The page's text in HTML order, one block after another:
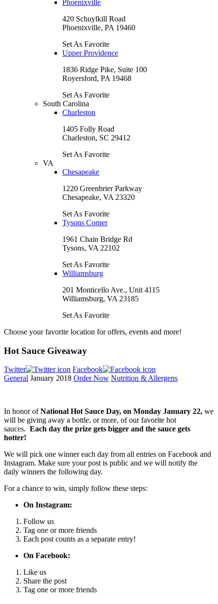
Phoenixville
420 Schuylkill Road
Phoenixville, PA 19460
Set As Favorite
Upper Providence
1836 Ridge Pike, Suite 100
Royersford, PA 19468
Set As Favorite
South Carolina
Charleston
1405 Folly Road
Charleston, SC 29412
Set As Favorite
VA
Chesapeake
1220 Greenbrier Parkway
Chesapeake, VA 23320
Set As Favorite
Tysons Corner
1961 Chain Bridge Rd
Tysons, VA 22102
Set As Favorite
Williamsburg
201 Monticello Ave., Unit 4115
Williamsburg, VA 23185
Set As Favorite
Choose your favorite location for offers, events and more!
Hot Sauce Giveaway
Twitter
Facebook
General January 2018 Order Now Nutrition & Allergens
In honor ofNational Hot Sauce Day, on Monday January 22, we
will be giving away a bottle, or more, of our favorite hot
sauces. Each day the prize gets bigger and the sauce gets
hotter!
We will pick one winner each day from all entries on Facebook and
Instagram. Make sure your post is public and we will notify the
daily winners the following day.
For a chance to win, simply follow these steps:
On Instagram:
Follow us
Tag one or more friends
Each post counts as a separate entry!
On Facebook:
Like us
Share the post
Tag one or more friends